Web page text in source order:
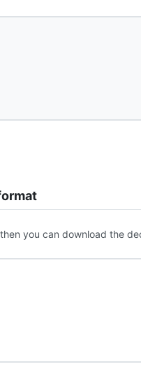
you can download the